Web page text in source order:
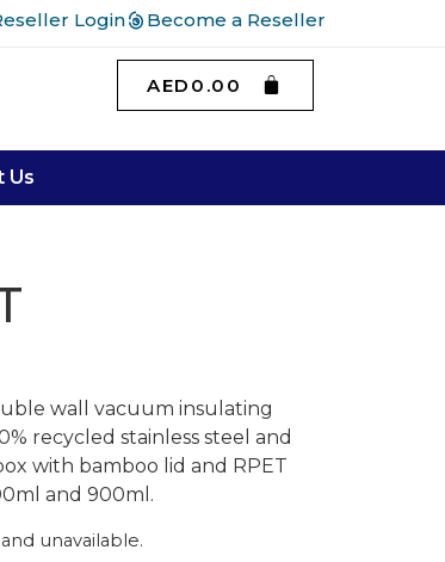
Login Become a Reseller
AED 0.00
Us
wall vacuum insulating
recycled stainless steel and
with bamboo lid and RPET
and 900ml.
unavailable.